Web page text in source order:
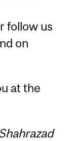
follow us
on
at the